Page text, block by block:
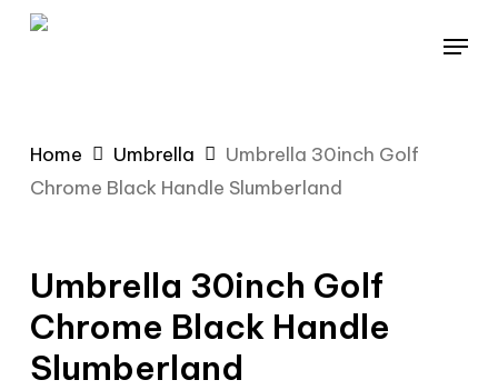
Skip
Menu
Home Umbrella
Umbrella 30inch Golf
Chrome Black Handle Slumberland
Umbrella 30inch Golf
Chrome Black Handle
Slumberland